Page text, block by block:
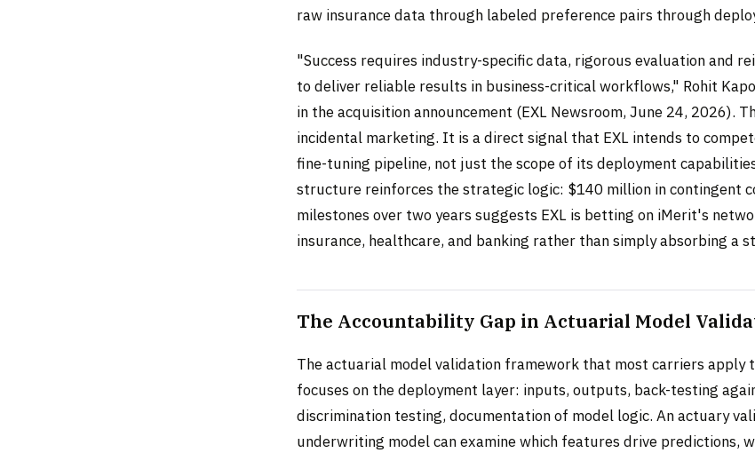
raw insurance data through labeled preference pairs through
"Success requires industry-specific data, rigorous evaluation and
to deliver reliable results in business-critical workflows," Rohit
in the acquisition announcement (EXL Newsroom, June 24, 2026).
incidental marketing. It is a direct signal that EXL intends to
fine-tuning pipeline, not just the scope of its deployment
structure reinforces the strategic logic: $140 million in contingent
milestones over two years suggests EXL is betting on iMerit's
insurance, healthcare, and banking rather than simply absorbing a
The Accountability Gap in Actuarial Model
The actuarial model validation framework that most carriers apply
focuses on the deployment layer: inputs, outputs, back-testing
discrimination testing, documentation of model logic. An actuary
underwriting model can examine which features drive predictions,